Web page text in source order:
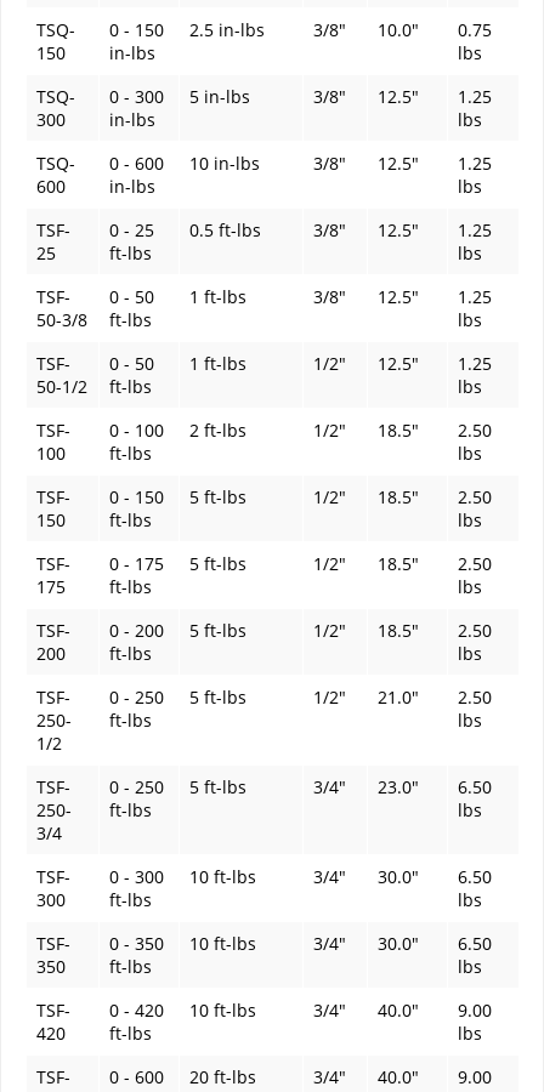
TSQ-
150
0 - 150
in-lbs
2.5 in-lbs 3/8" 10.0"
0.75
lbs
TSQ-
300
0 - 300
in-lbs
5 in-lbs 3/8" 12.5"
1.25
lbs
TSQ-
600
0 - 600
in-lbs
10 in-lbs 3/8" 12.5"
1.25
lbs
TSF-
25
0 - 25
ft-lbs
0.5 ft-lbs 3/8" 12.5"
1.25
lbs
TSF-
50-3/8
0 - 50
ft-lbs
1 ft-lbs 3/8" 12.5"
1.25
lbs
TSF-
50-1/2
0 - 50
ft-lbs
1 ft-lbs 1/2" 12.5"
1.25
lbs
TSF-
100
0 - 100
ft-lbs
2 ft-lbs 1/2" 18.5"
2.50
lbs
TSF-
150
0 - 150
ft-lbs
5 ft-lbs 1/2" 18.5"
2.50
lbs
TSF-
175
0 - 175
ft-lbs
5 ft-lbs 1/2" 18.5"
2.50
lbs
TSF-
200
0 - 200
ft-lbs
5 ft-lbs 1/2" 18.5"
2.50
lbs
TSF-
250-
1/2
0 - 250
ft-lbs
5 ft-lbs 1/2" 21.0"
2.50
lbs
TSF-
250-
3/4
0 - 250
ft-lbs
5 ft-lbs 3/4" 23.0"
6.50
lbs
TSF-
300
0 - 300
ft-lbs
10 ft-lbs 3/4" 30.0"
6.50
lbs
TSF-
350
0 - 350
ft-lbs
10 ft-lbs 3/4" 30.0"
6.50
lbs
TSF-
420
0 - 420
ft-lbs
10 ft-lbs 3/4" 40.0"
9.00
lbs
TSF-
0 - 600
20 ft-lbs 3/4" 40.0"
9.00